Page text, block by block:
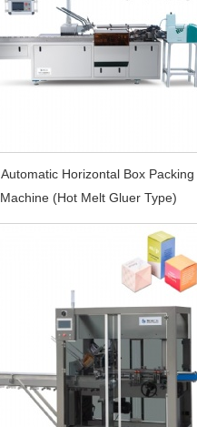
Automatic Horizontal Box Packing
Machine (Hot Melt Gluer Type)